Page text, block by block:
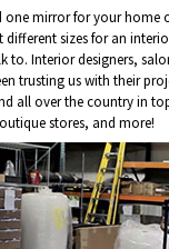
one mirror for your home
different sizes for an
to. Interior designers,
trusting us with their
all over the country in
stores, and more!